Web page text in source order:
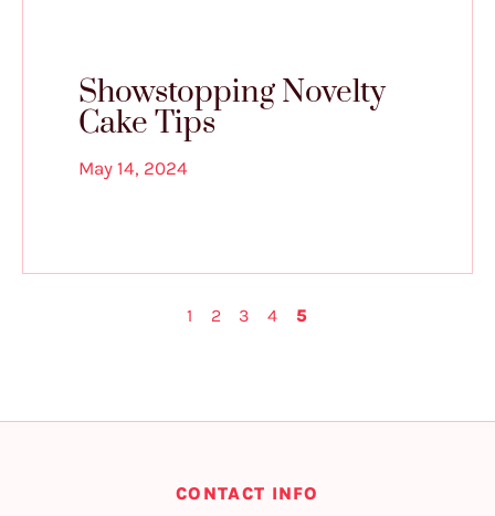
Showstopping Novelty
Cake Tips
May 14, 2024
1 2 3 4 5
CONTACT INFO